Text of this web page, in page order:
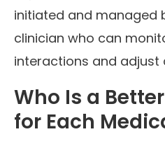
initiated and managed
clinician who can
interactions and adjust
Who Is a
for Each